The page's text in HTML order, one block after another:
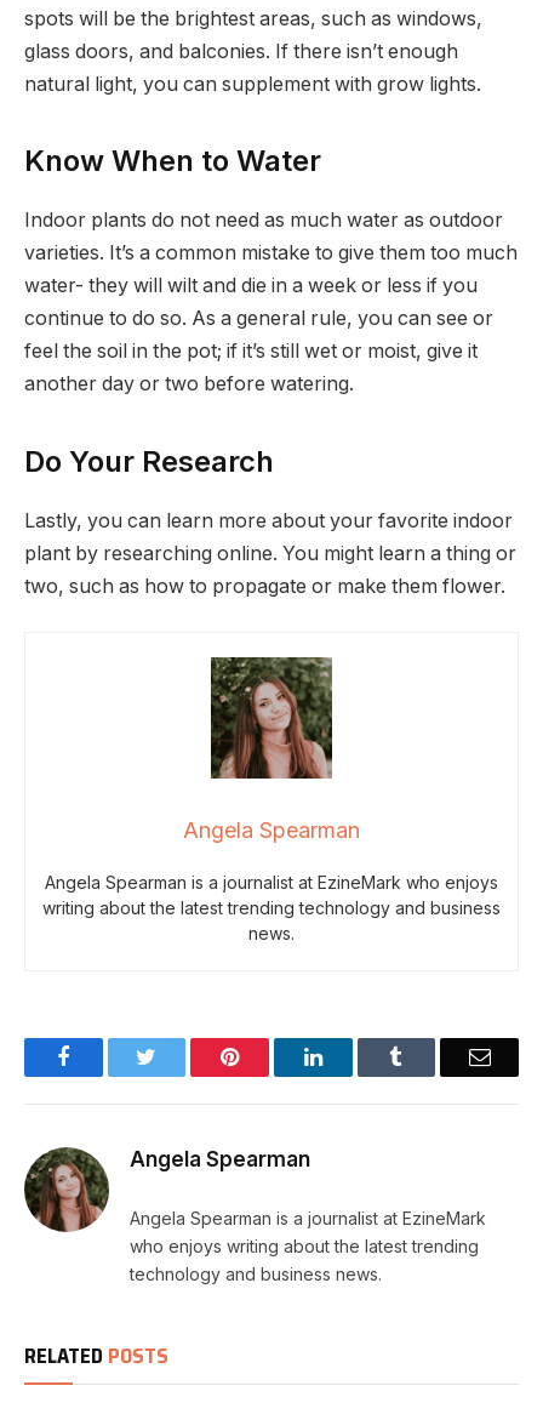
spots will be the brightest areas, such as windows,
glass doors, and balconies. If there isn’t enough
natural light, you can supplement with grow lights.
Know When to Water
Indoor plants do not need as much water as outdoor
varieties. It’s a common mistake to give them too much
water- they will wilt and die in a week or less if you
continue to do so. As a general rule, you can see or
feel the soil in the pot; if it’s still wet or moist, give it
another day or two before watering.
Do Your Research
Lastly, you can learn more about your favorite indoor
plant by researching online. You might learn a thing or
two, such as how to propagate or make them flower.
Angela Spearman
Angela Spearman is a journalist at EzineMark who enjoys
writing about the latest trending technology and business
news.
Facebook Pinterest LinkedIn Email
Angela Spearman
Angela Spearman is a journalist at EzineMark
who enjoys writing about the latest trending
technology and business news.
RELATED POSTS